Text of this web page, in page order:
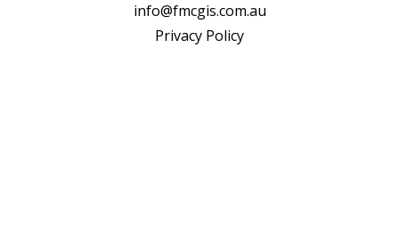
info@fmcgis.com.au
Privacy Policy